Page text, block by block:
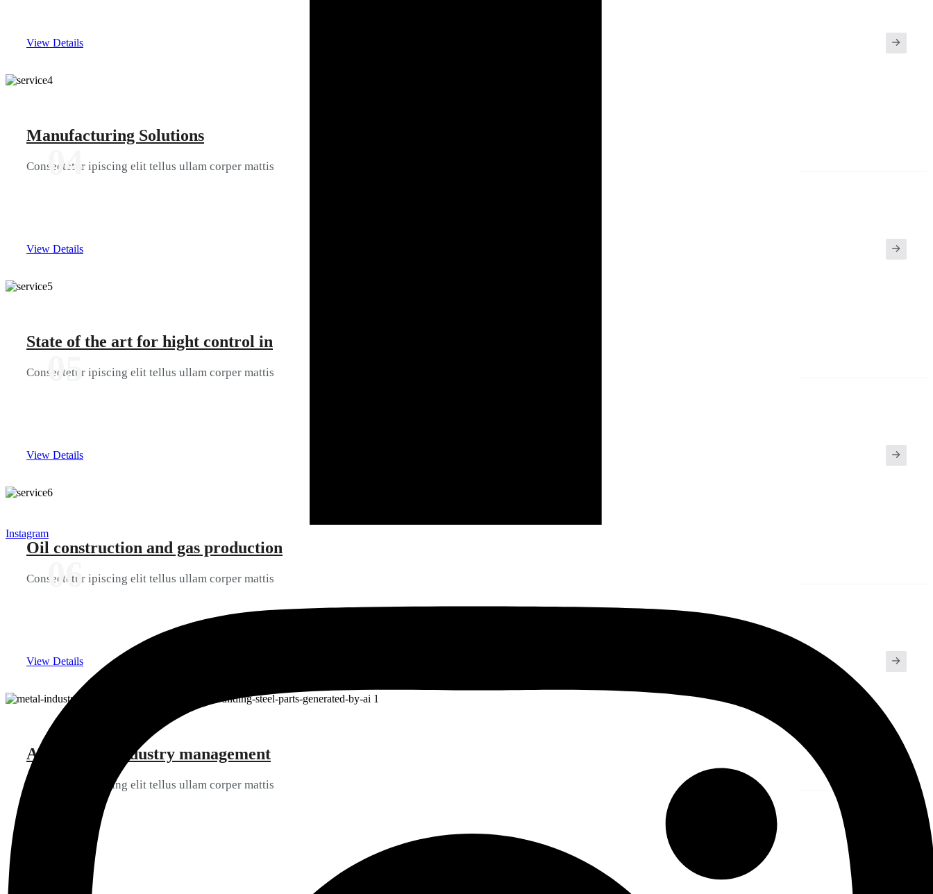
Instagram
View Details
Manufacturing Solutions
Consectetur ipiscing elit tellus ullam corper mattis
04
View Details
State of the art for hight control in
Consectetur ipiscing elit tellus ullam corper mattis
05
View Details
Oil construction and gas production
Consectetur ipiscing elit tellus ullam corper mattis
06
View Details
Automation industry management
Consectetur ipiscing elit tellus ullam corper mattis